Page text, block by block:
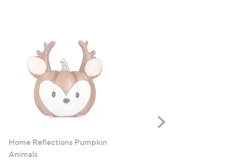
Home Reflections Pumpkin
Animals
Scroll